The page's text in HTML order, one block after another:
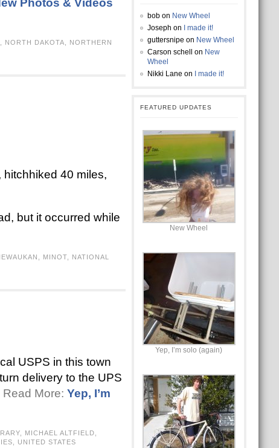
Photos & Videos
, NORTH DAKOTA
NORTHERN
40 miles,
but it occurred while
MINOT,
NATIONAL
USPS in this town
delivery to the UPS
More: Yep, I’m
, MICHAEL ALTFIELD
UNITED STATES
bobon New Wheel
Joseph on
I made it!
guttersnipe on New Wheel
Carson schell
on New
Wheel
Nikki Lane on I made it!
FEATURED UPDATES
New Wheel
Yep, I’m solo (again)